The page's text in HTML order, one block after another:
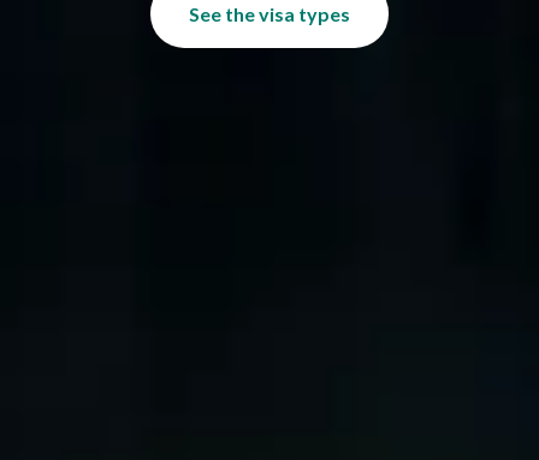
See the visa types